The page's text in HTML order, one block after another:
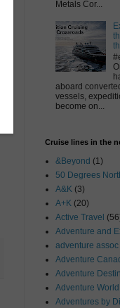
Metals Cor...
aboard
vessels,
become on...
Cruise lines in the
&Beyond (1)
50 Degrees
A&K (3)
A+K (20)
Active Travel
Adventure and
adventure assoc
Adventure
Adventure
Adventure World
Adventures by